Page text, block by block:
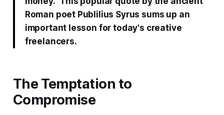
Roman poet Publilius Syrus sums up an
important lesson for today's creative
freelancers.
The Temptation to
Compromise